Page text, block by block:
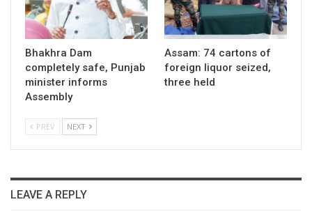
Bhakhra Dam
completely safe, Punjab
minister informs
Assembly
Assam: 74 cartons of
foreign liquor seized,
three held
PREV NEXT
LEAVE A REPLY